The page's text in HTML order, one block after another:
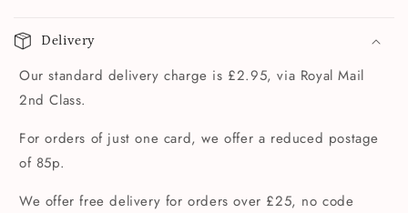
Delivery
Our standard delivery charge is £2.95, via Royal Mail
2nd Class.
For orders of just one card, we offer a reduced postage
of 85p.
We offer free delivery for orders over £25, no code